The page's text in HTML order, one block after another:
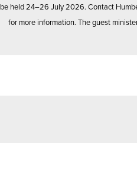
be held 24–26 July 2026. Contact
for more information. The guest